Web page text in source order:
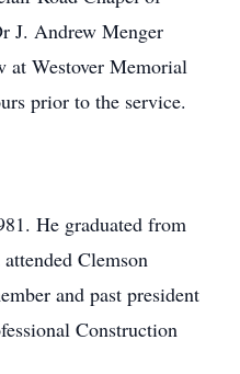
J. Andrew Menger
Westover Memorial
prior to the service.
He graduated from
Clemson
and past president
Construction